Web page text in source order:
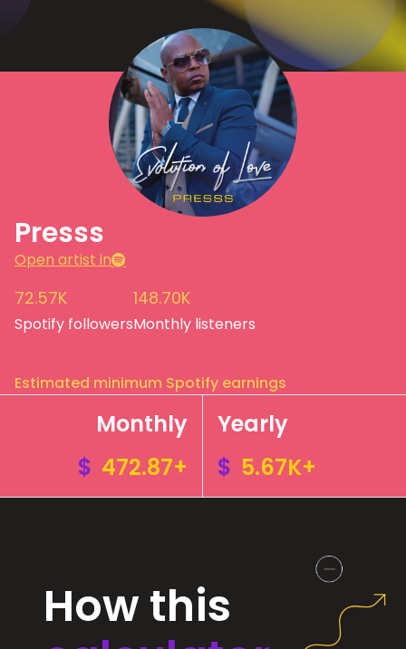
Presss
Open artist in
72.57K
Spotify followers
148.70K
Monthly listeners
Estimated minimum Spotify earnings
Monthly
$ 472.87+
Yearly
$ 5.67K+
How this